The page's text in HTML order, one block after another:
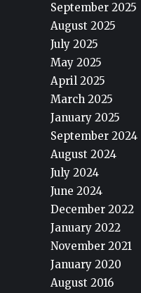
September 2025
August 2025
July 2025
May 2025
April 2025
March 2025
January 2025
September 2024
August 2024
July 2024
June 2024
December 2022
January 2022
November 2021
January 2020
August 2016